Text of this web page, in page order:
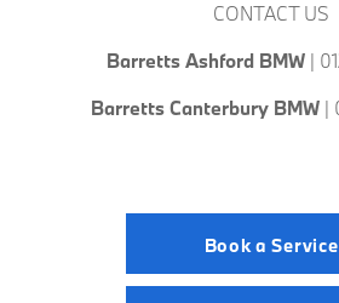
CONTACT US
Barretts Ashford BMW |
Barretts Canterbury BMW |
Book a Service